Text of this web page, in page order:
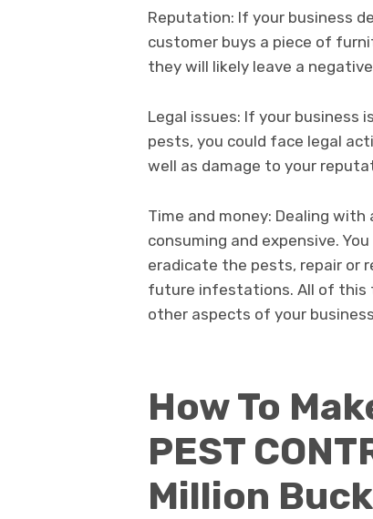
Reputation: If your business
customer buys a piece of
they will likely leave a
Legal issues: If your
pests, you could face legal
well as damage to your
Time and money: Dealing
consuming and expensive.
eradicate the pests, repair or
future infestations. All of this
other aspects of your
How To
PEST
Million